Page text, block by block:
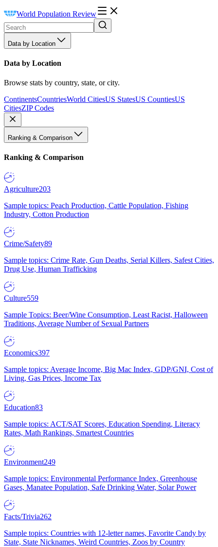
World Population Review
Data by Location
Data by Location
Browse stats by country, state, or city.
ContinentsCountriesWorld CitiesUS StatesUS CountiesUS
CitiesZIP Codes
Ranking & Comparison
Ranking & Comparison
Agriculture203
Sample topics: Peach Production, Cattle Population, Fishing
Industry, Cotton Production
Crime/Safety89
Sample topics: Crime Rate, Gun Deaths, Serial Killers, Safest Cities,
Drug Use, Human Trafficking
Culture559
Sample Topics: Beer/Wine Consumption, Least Racist, Halloween
Traditions, Average Number of Sexual Partners
Economics397
Sample topics: Average Income, Big Mac Index, GDP/GNI, Cost of
Living, Gas Prices, Income Tax
Education83
Sample topics: ACT/SAT Scores, Education Spending, Literacy
Rates, Math Rankings, Smartest Countries
Environment249
Sample topics: Environmental Performance Index, Greenhouse
Gases, Manatee Population, Safe Drinking Water, Solar Power
Facts/Trivia262
Sample topics: Countries with 12-letter names, Favorite Candy by
State, State Nicknames, Weird Countries, Zoos by Country